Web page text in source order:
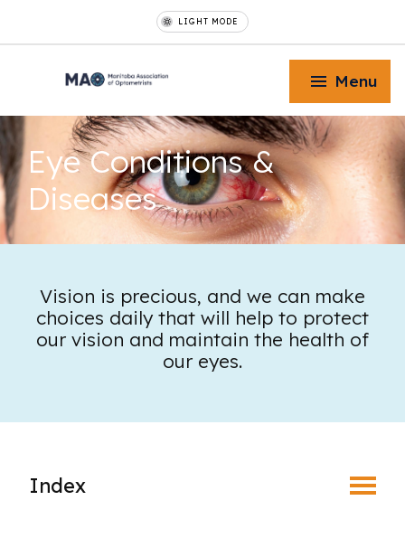
LIGHT MODE
Toggle Menu
Toggle Menu
Toggle Menu
Menu
Eye Conditions&
Diseases
Vision is precious, and we can make
choices daily that will help to protect
our vision and maintain the health of
our eyes.
Index